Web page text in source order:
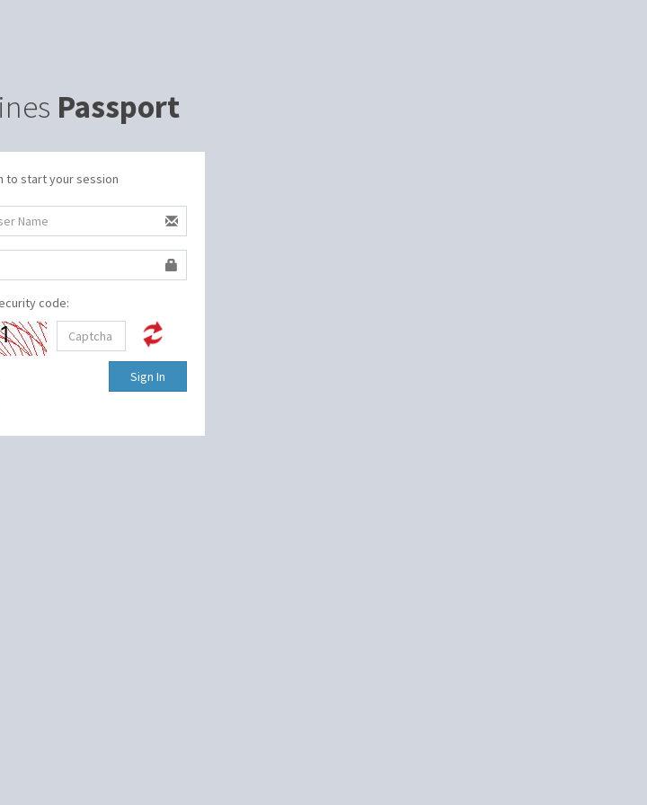
Passport
to start your session
code:
Sign In